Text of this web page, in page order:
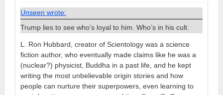
Unseen wrote:
Trump lies to see who’s loyal to him. Who’s in his cult.
L. Ron Hubbard, creator of Scientology was a science
fiction author, who eventually made claims like he was a
(nuclear?) physicist, Buddha in a past life, and he kept
writing the most unbelievable origin stories and how
people can nurture their superpowers, even learning to